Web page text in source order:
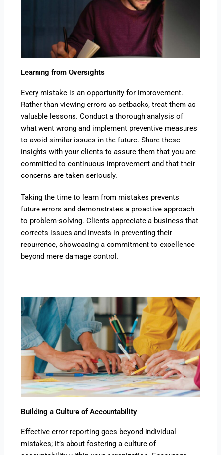
Learning from Oversights
Every mistake is an opportunity for improvement.
Rather than viewing errors as setbacks, treat them as
valuable lessons. Conduct a thorough analysis of
what went wrong and implement preventive measures
to avoid similar issues in the future. Share these
insights with your clients to assure them that you are
committed to continuous improvement and that their
concerns are taken seriously.
Taking the time to learn from mistakes prevents
future errors and demonstrates a proactive approach
to problem-solving. Clients appreciate a business that
corrects issues and invests in preventing their
recurrence, showcasing a commitment to excellence
beyond mere damage control.
Building a Culture of Accountability
Effective error reporting goes beyond individual
mistakes; it’s about fostering a culture of